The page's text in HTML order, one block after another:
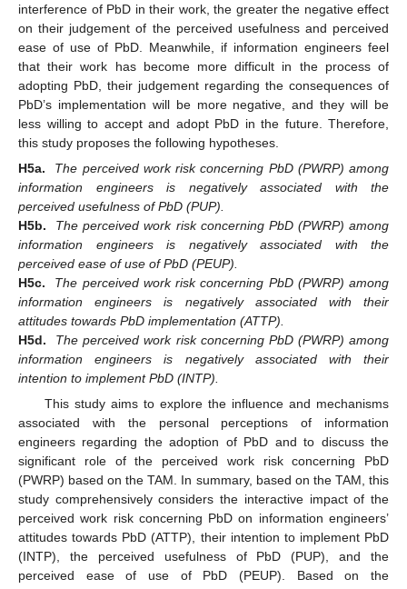
interference of PbD in their work, the greater the negative effect
on their judgement of the perceived usefulness and perceived
ease of use of PbD. Meanwhile, if information engineers feel
that their work has become more difficult in the process of
adopting PbD, their judgement regarding the consequences of
PbD’s implementation will be more negative, and they will be
less willing to accept and adopt PbD in the future. Therefore,
this study proposes the following hypotheses.
H5a.
The perceived work risk concerning PbD (PWRP) among
information engineers is negatively associated with the
perceived usefulness of PbD (PUP).
H5b.
The perceived work risk concerning PbD (PWRP) among
information engineers is negatively associated with the
perceived ease of use of PbD (PEUP).
H5c.
The perceived work risk concerning PbD (PWRP) among
information engineers is negatively associated with their
attitudes towards PbD implementation (ATTP).
H5d.
The perceived work risk concerning PbD (PWRP) among
information engineers is negatively associated with their
intention to implement PbD (INTP).
This study aims to explore the influence and mechanisms
associated with the personal perceptions of information
engineers regarding the adoption of PbD and to discuss the
significant role of the perceived work risk concerning PbD
(PWRP) based on the TAM. In summary, based on the TAM, this
study comprehensively considers the interactive impact of the
perceived work risk concerning PbD on information engineers’
attitudes towards PbD (ATTP), their intention to implement PbD
(INTP), the perceived usefulness of PbD (PUP), and the
perceived ease of use of PbD (PEUP). Based on the